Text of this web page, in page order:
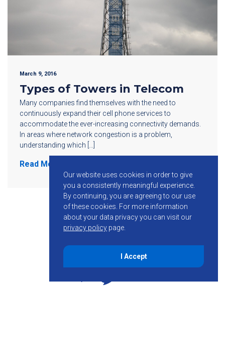
March 9, 2016
Types of Towers in Telecom
Many companies find themselves with the need to
continuously expand their cell phone services to
accommodate the ever-increasing connectivity demands.
In areas where network congestion is a problem,
understanding which […]
Read More
Our website uses cookies in order to give
you a consistently meaningful experience.
By continuing, you are agreeing to our use
of these cookies. For more information
about your data privacy you can visit our
privacy policy page.
I Accept